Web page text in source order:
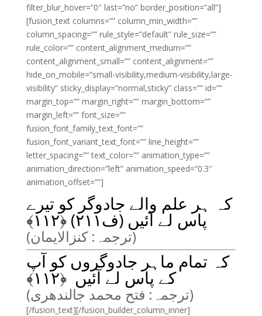
filter_blur_hover=”0″ last=”no” border_position=”all”]
[fusion_text columns=”” column_min_width=””
column_spacing=”” rule_style=”default” rule_size=””
rule_color=”” content_alignment_medium=””
content_alignment_small=”” content_alignment=””
hide_on_mobile=”small-visibility,medium-visibility,large-
visibility” sticky_display=”normal,sticky” class=”” id=””
margin_top=”” margin_right=”” margin_bottom=””
margin_left=”” font_size=””
fusion_font_family_text_font=””
fusion_font_variant_text_font=”” line_height=””
letter_spacing=”” text_color=”” animation_type=””
animation_direction=”left” animation_speed=”0.3″
animation_offset=””]
کہ ہر علم والے جادوگر کو تیرے
پاس لے آئیں (ف۲۱۱) ﴿ ۱۱۲﴾
(ترجمہ: کنزالایمان)
کہ تمام ماہر جادوگروں کو آپ
کے پاس لے آئیں ﴿۱۱۲﴾
(ترجمہ: فتح محمد جالندھری)
[/fusion_text][/fusion_builder_column_inner]